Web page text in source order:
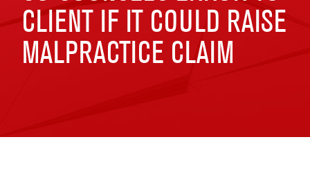
CLIENT IF IT COULD RAISE
MALPRACTICE CLAIM